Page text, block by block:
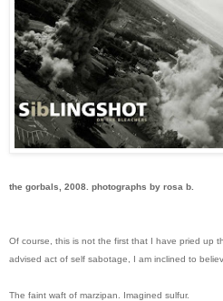
the gorbals, 2008. photographs by rosa b.
Of course, this is not the first that I have pried up
advised act of self sabotage, I am inclined to
The faint waft of marzipan. Imagined sulfur.